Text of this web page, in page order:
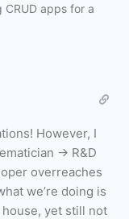
CRUD apps for a
However, I
-> R&D
overreaches
we’re doing is
yet still not